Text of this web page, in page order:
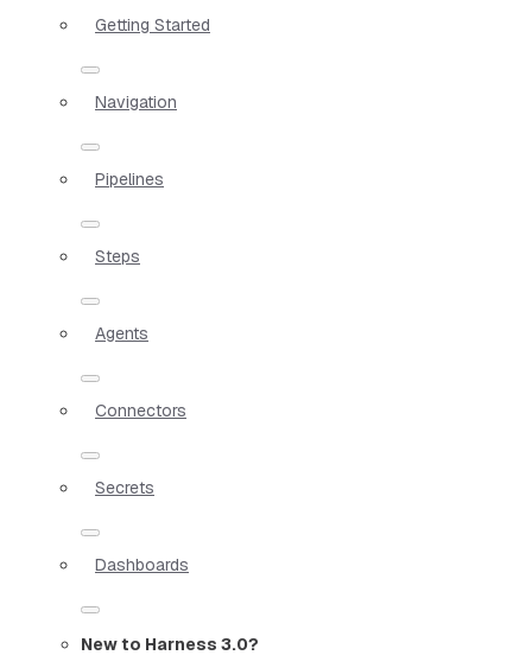
Getting Started
Navigation
Pipelines
Steps
Agents
Connectors
Secrets
Dashboards
New to Harness 3.0?